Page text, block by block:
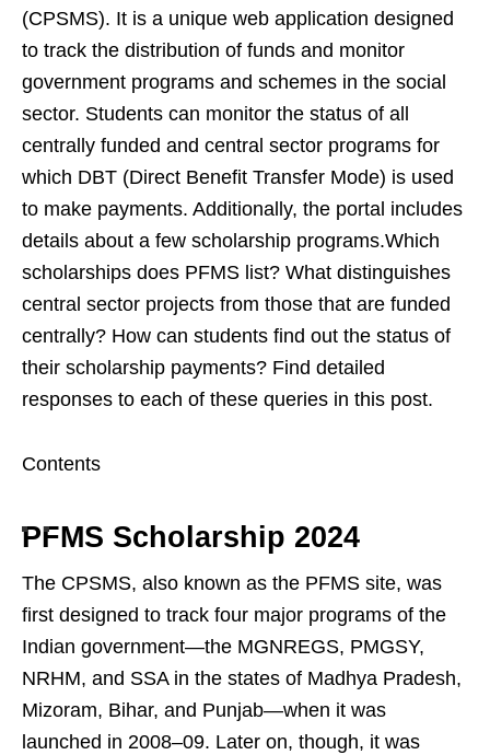
(CPSMS). It is a unique web application designed
to track the distribution of funds and monitor
government programs and schemes in the social
sector. Students can monitor the status of all
centrally funded and central sector programs for
which DBT (Direct Benefit Transfer Mode) is used
to make payments. Additionally, the portal includes
details about a few scholarship programs.Which
scholarships does PFMS list? What distinguishes
central sector projects from those that are funded
centrally? How can students find out the status of
their scholarship payments? Find detailed
responses to each of these queries in this post.
Contents
PFMS Scholarship 2024
The CPSMS, also known as the PFMS site, was
first designed to track four major programs of the
Indian government—the MGNREGS, PMGSY,
NRHM, and SSA in the states of Madhya Pradesh,
Mizoram, Bihar, and Punjab—when it was
launched in 2008–09. Later on, though, it was